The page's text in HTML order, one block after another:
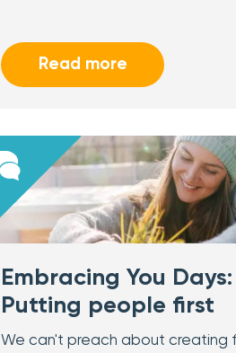
Read more
Embracing You Days:
Putting people first
We can't preach about creating